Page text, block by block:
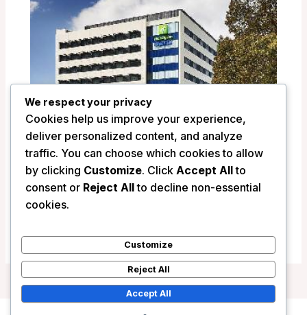
Holiday Inn Express Newcastle –
Newcastle, Australia
We respect your privacy
Cookies help us improve your experience,
deliver personalized content, and analyze
traffic. You can choose which cookies to allow
by clicking Customize. Click Accept Allto
consent or Reject Allto decline non-essential
cookies.
Customize
Reject All
Accept All